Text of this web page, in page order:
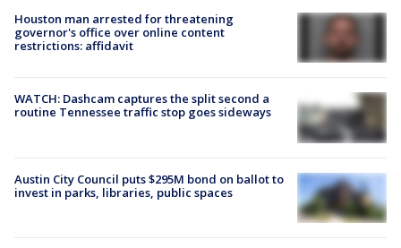
Houston man arrested for threatening
governor's office over online content
restrictions: affidavit
WATCH: Dashcam captures the split second a
routine Tennessee traffic stop goes sideways
Austin City Council puts $295M bond on ballot to
invest in parks, libraries, public spaces